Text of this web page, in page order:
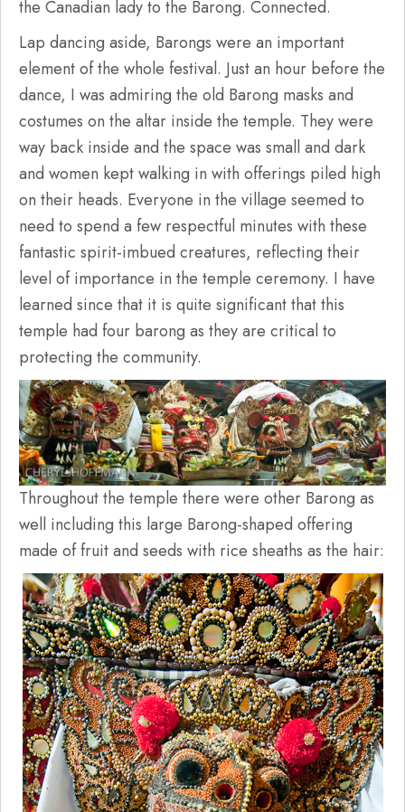
the Canadian lady to the Barong. Connected.
Lap dancing aside, Barongs were an important
element of the whole festival. Just an hour before the
dance, I was admiring the old Barong masks and
costumes on the altar inside the temple. They were
way back inside and the space was small and dark
and women kept walking in with offerings piled high
on their heads. Everyone in the village seemed to
need to spend a few respectful minutes with these
fantastic spirit-imbued creatures, reflecting their
level of importance in the temple ceremony. I have
learned since that it is quite significant that this
temple had four barong as they are critical to
protecting the community.
Throughout the temple there were other Barong as
well including this large Barong-shaped offering
made of fruit and seeds with rice sheaths as the hair: